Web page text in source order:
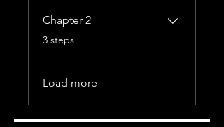
Chapter 2
.
3 steps
Load more